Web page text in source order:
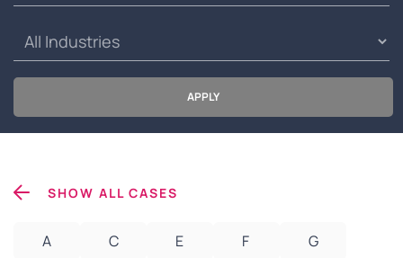
APPLY
SHOW ALL CASES
A C E F G